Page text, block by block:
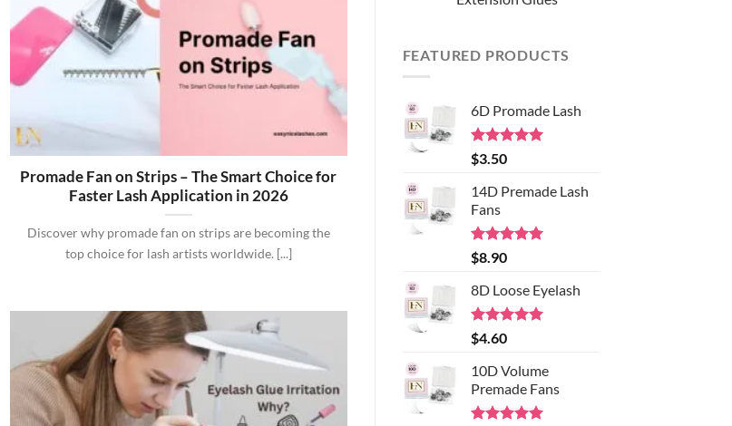
Promade Fan on Strips – The Smart Choice for
Faster Lash Application in 2026
Discover why promade fan on strips are becoming the
top choice for lash artists worldwide. [...]
Eyelash
Eyelash
Glue
Need
Know
Lash
Adhesive
Lash
Extension
Glues
FEATURED PRODUCTS
6D Promade Lash
Rated
out of 5
$3.50
14D Premade Lash
Fans
Rated
out of 5
$8.90
8D Loose Eyelash
Rated
out of 5
$4.60
10D Volume
Premade Fans